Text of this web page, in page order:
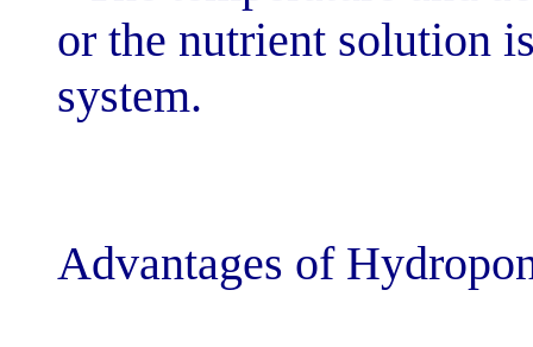
or the nutrient
Advantages of